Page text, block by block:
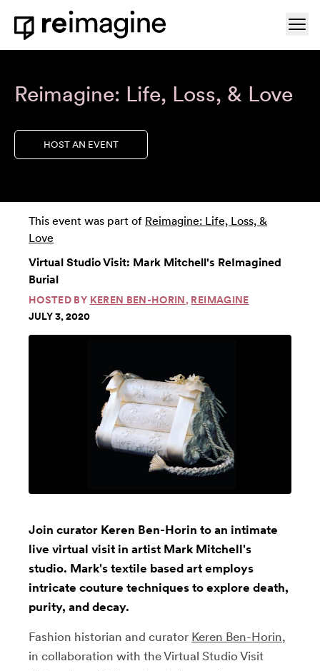
Skip to content
Home
Reimagine: Life, Loss, & Love
HOST AN EVENT
This event was part of Reimagine: Life, Loss, &
Love
Virtual Studio Visit: Mark Mitchell's ReImagined
Burial
HOSTED BY KEREN BEN-HORIN, REIMAGINE
JULY 3, 2020
Join curator Keren Ben-Horin to an intimate
live virtual visit in artist Mark Mitchell's
studio. Mark's textile based art employs
intricate couture techniques to explore death,
purity, and decay.
Fashion historian and curator Keren Ben-Horin,
in collaboration with the Virtual Studio Visit